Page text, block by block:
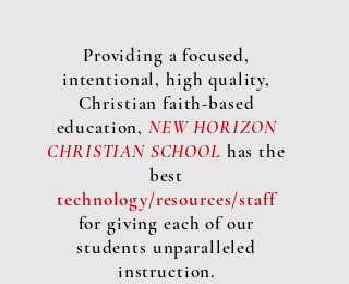
Providing a focused,
intentional, high quality,
Christian faith-based
education, NEW HORIZON
CHRISTIAN SCHOOL has the
best
technology/resources/staff
for giving each of our
students unparalleled
instruction.